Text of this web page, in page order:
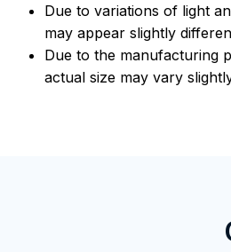
Due to variations of light
may appear slightly
Due to the manufacturing
actual size may vary